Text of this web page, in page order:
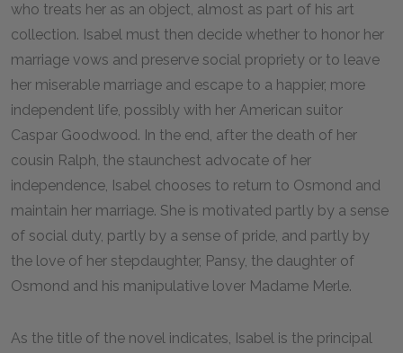
who treats her as an object, almost as part of his art
collection. Isabel must then decide whether to honor her
marriage vows and preserve social propriety or to leave
her miserable marriage and escape to a happier, more
independent life, possibly with her American suitor
Caspar Goodwood. In the end, after the death of her
cousin Ralph, the staunchest advocate of her
independence, Isabel chooses to return to Osmond and
maintain her marriage. She is motivated partly by a sense
of social duty, partly by a sense of pride, and partly by
the love of her stepdaughter, Pansy, the daughter of
Osmond and his manipulative lover Madame Merle.
As the title of the novel indicates, Isabel is the principal